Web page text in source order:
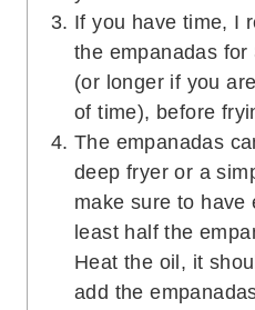
If you have time, I
the empanadas
(or longer if you
of time), before
The empanadas
deep fryer or a
make sure to have
least half the
Heat the oil, it
add the